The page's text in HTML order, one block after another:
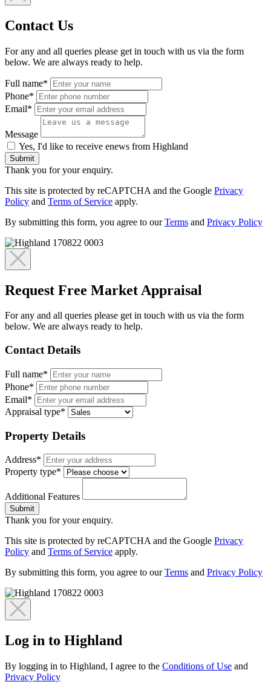
Contact Us
For any and all queries please get in touch with us via the form
below. We are always ready to help.
Full name*
Phone*
Email*
Message
Yes, I'd like to receive enews from Highland
Submit
Thank you for your enquiry.
This site is protected by reCAPTCHA and the Google Privacy
Policy and Terms of Service apply.
By submitting this form, you agree to ourTerms and Privacy Policy
Request Free Market Appraisal
For any and all queries please get in touch with us via the form
below. We are always ready to help.
Contact Details
Full name*
Phone*
Email*
Appraisal type*
Property Details
Address*
Property type*
Additional Features
Submit
Thank you for your enquiry.
This site is protected by reCAPTCHA and the Google Privacy
Policy and Terms of Service apply.
By submitting this form, you agree to ourTerms and Privacy Policy
Log in to Highland
By logging in to Highland, I agree to the Conditions of Use and
Privacy Policy